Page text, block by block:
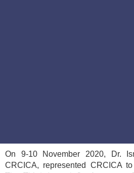
On 9-10 November 2020, Dr.
CRCICA, represented CRCICA